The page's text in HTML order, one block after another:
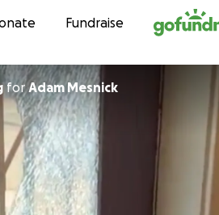
to contentFundraise
forAdam Mesnick